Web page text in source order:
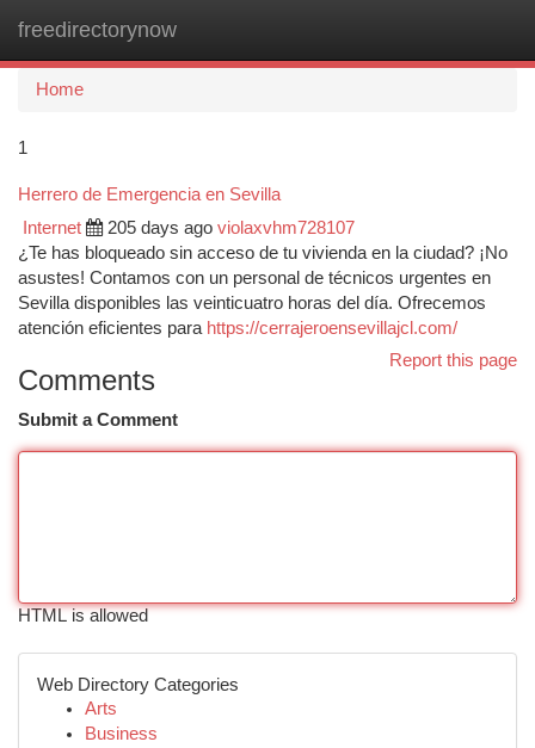
freedirectorynow
Home
1
Herrero de Emergencia en Sevilla
Internet 205 days ago violaxvhm728107
¿Te has bloqueado sin acceso de tu vivienda en la ciudad? ¡No
asustes! Contamos con un personal de técnicos urgentes en
Sevilla disponibles las veinticuatro horas del día. Ofrecemos
atención eficientes para https://cerrajeroensevillajcl.com/
Report this page
Comments
Submit a Comment
HTML is allowed
Web Directory Categories
Arts
Business